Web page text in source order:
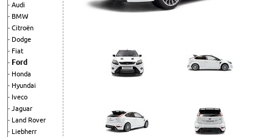
Audi
BMW
Citroën
Dodge
Fiat
Ford
Honda
Hyundai
Iveco
Jaguar
Land Rover
Liebherr